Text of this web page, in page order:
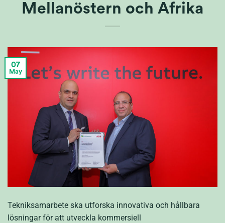
Mellanöstern och Afrika
07
May
Tekniksamarbete ska utforska innovativa och hållbara
lösningar för att utveckla kommersiell